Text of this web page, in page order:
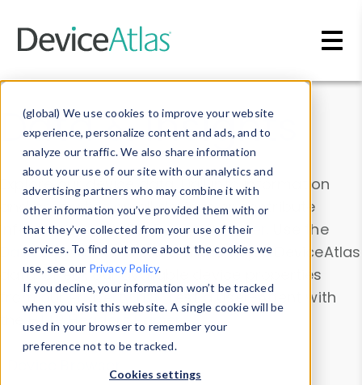
(global) We use cookies to improve your website
experience, personalize content and ads, and to
analyze our traffic. We also share information
about your use of our site with our analytics and
advertising partners who may combine it with
other information you’ve provided them with or
that they’ve collected from your use of their
services. To find out more about the cookies we
use, see our Privacy Policy.
If you decline, your information won’t be tracked
when you visit this website. A single cookie will be
used in your browser to remember your
preference not to be tracked.
Cookies settings
Data & Insights
Explore our device data. Drill into information
and properties on all devices or contribute
information with theDevice Browser
. Use the
Data Explorerto explore and analyze DeviceAtlas
data. Check our available device properties
from ourProperty List. Test a User-Agent with
theHTTP Headers Parser.
Device Browser
Data Explorer